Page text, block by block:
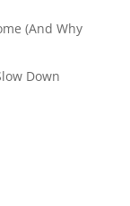
(And Why
Down